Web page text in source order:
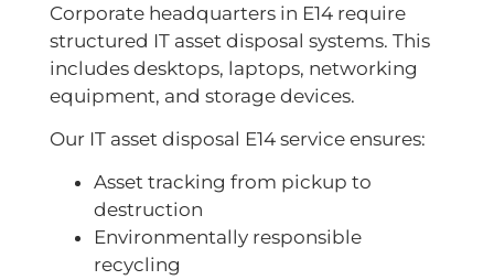
Corporate headquarters in E14 require
structured IT asset disposal systems. This
includes desktops, laptops, networking
equipment, and storage devices.
Our IT asset disposal E14 service ensures:
Asset tracking from pickup to
destruction
Environmentally responsible
recycling